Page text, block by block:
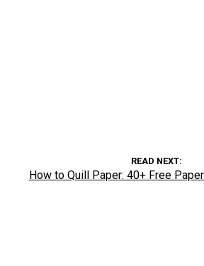
READ NEXT
How to Quill Paper: 40+ Free